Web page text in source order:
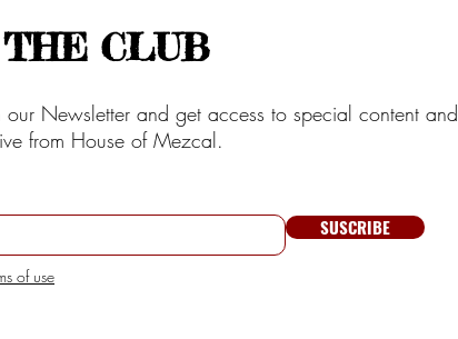
CLUB
Newsletter and get access to special content and
from House of Mezcal.
SUSCRIBE
of use